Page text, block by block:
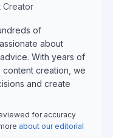
Creator
of
about
With years of
creation, we
and create
for accuracy
about our editorial